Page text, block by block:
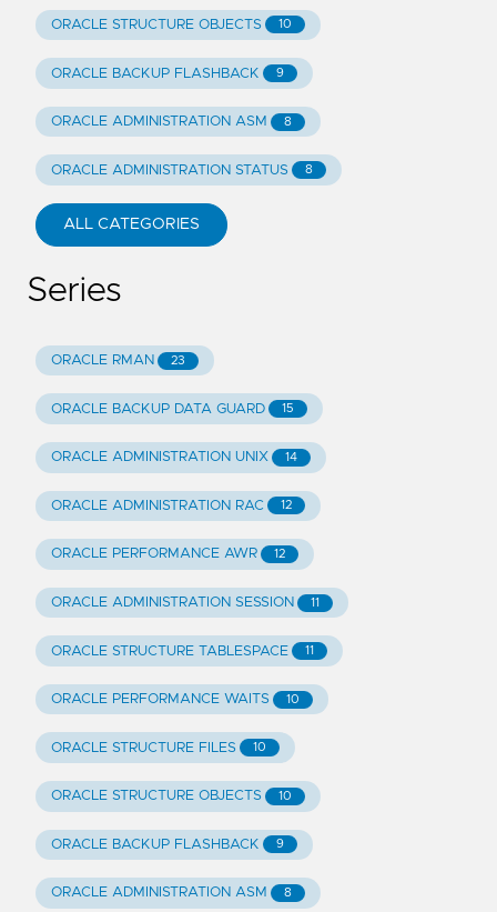
ORACLE STRUCTURE OBJECTS 10
ORACLE BACKUP FLASHBACK 9
ORACLE ADMINISTRATION ASM 8
ORACLE ADMINISTRATION STATUS 8
ALL CATEGORIES
Series
ORACLE RMAN 23
ORACLE BACKUP DATA GUARD 15
ORACLE ADMINISTRATION UNIX 14
ORACLE ADMINISTRATION RAC 12
ORACLE PERFORMANCE AWR 12
ORACLE ADMINISTRATION SESSION 11
ORACLE STRUCTURE TABLESPACE 11
ORACLE PERFORMANCE WAITS 10
ORACLE STRUCTURE FILES 10
ORACLE STRUCTURE OBJECTS 10
ORACLE BACKUP FLASHBACK 9
ORACLE ADMINISTRATION ASM 8